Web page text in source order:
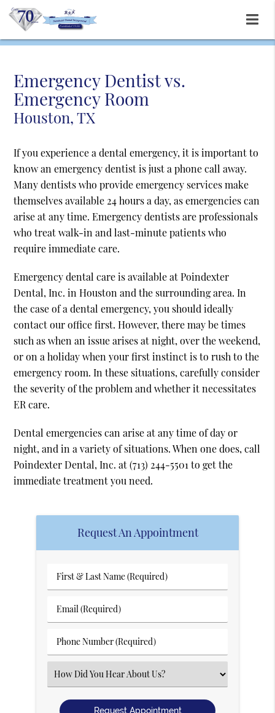
Emergency Dentist vs.
Emergency Room
Houston, TX
If you experience a dental emergency, it is important to
know an emergency dentist is just a phone call away.
Many dentists who provide emergency services make
themselves available 24 hours a day, as emergencies can
arise at any time. Emergency dentists are professionals
who treat walk-in and last-minute patients who
require immediate care.
Emergency dental care is available at Poindexter
Dental, Inc. in Houston and the surrounding area. In
the case of a dental emergency, you should ideally
contact our office first. However, there may be times
such as when an issue arises at night, over the weekend,
or on a holiday when your first instinct is to rush to the
emergency room. In these situations, carefully consider
the severity of the problem and whether it necessitates
ER care.
Dental emergencies can arise at any time of day or
night, and in a variety of situations. When one does, call
Poindexter Dental, Inc. at(713) 244-5501to get the
immediate treatment you need.
Request An Appointment
First
&
Name
Email
(Required)
Phone
Number
(Required)
Select
an
Option